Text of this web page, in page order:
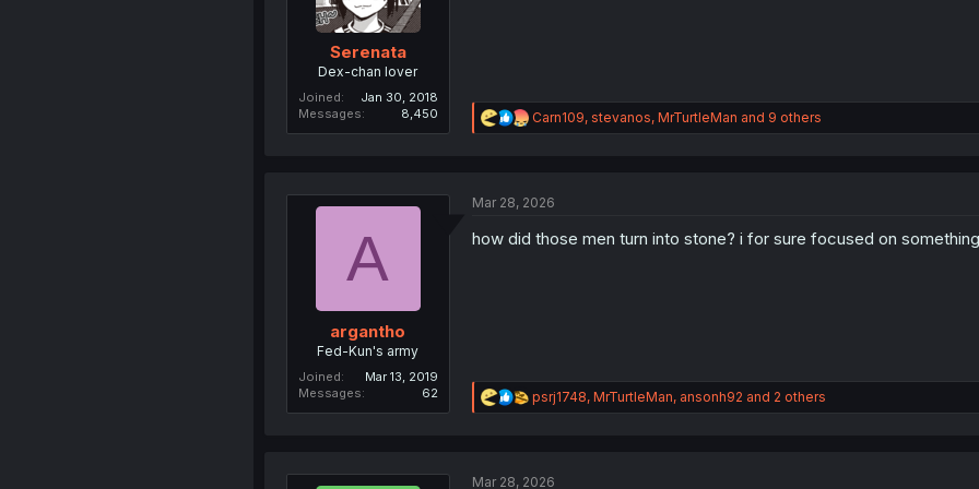
Serenata
Dex-chan lover
Joined
Jan 30, 2018
Messages
8,450
R
e
i
n
Carn109, stevanos, MrTurtleMan and 9 others
A
argantho
Fed-Kun's army
Joined
Mar 13, 2019
Messages
62
Mar 28, 2026
how did those men turn into stone? i for sure focused on
R
e
i
psrj1748, MrTurtleMan, ansonh92 and 2 others
Mar 28, 2026